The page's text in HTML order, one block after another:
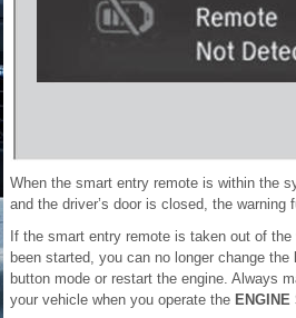
When the smart entry remote is within the
and the driver’s door is closed, the warning
If the smart entry remote is taken out of
been started, you can no longer change the
button mode or restart the engine. Always
your vehicle when you operate the ENGINE